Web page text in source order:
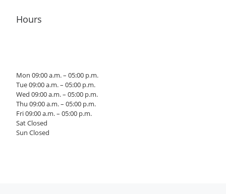
Hours
Mon 09:00 a.m. – 05:00 p.m.
Tue 09:00 a.m. – 05:00 p.m.
Wed 09:00 a.m. – 05:00 p.m.
Thu 09:00 a.m. – 05:00 p.m.
Fri 09:00 a.m. – 05:00 p.m.
Sat Closed
Sun Closed